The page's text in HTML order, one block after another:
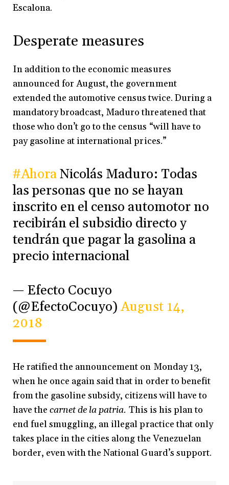
Escalona.
Desperate measures
In addition to the economic measures
announced for August, the government
extended the automotive census twice. During a
mandatory broadcast, Maduro threatened that
those who don’t go to the census “will have to
pay gasoline at international prices.”
#AhoraNicolás Maduro: Todas
las personas que no se hayan
inscrito en el censo automotor no
recibirán el subsidio directo y
tendrán que pagar la gasolina a
precio internacional
— Efecto Cocuyo
(@EfectoCocuyo)August 14,
2018
He ratified the announcement on Monday 13,
when he once again said that in order to benefit
from the gasoline subsidy, citizens will have to
have thecarnet de la patria. This is his plan to
end fuel smuggling, an illegal practice that only
takes place in the cities along the Venezuelan
border, even with the National Guard’s support.